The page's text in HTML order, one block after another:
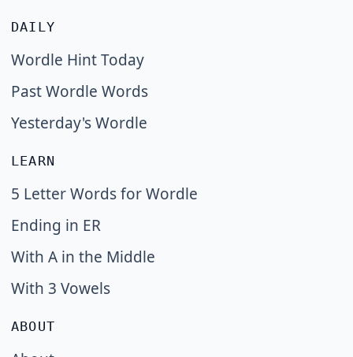
DAILY
Wordle Hint Today
Past Wordle Words
Yesterday's Wordle
LEARN
5 Letter Words for Wordle
Ending in ER
With A in the Middle
With 3 Vowels
ABOUT